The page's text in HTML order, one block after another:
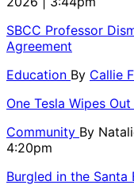
SBCC Professor
Agreement
Education By Callie
One Tesla Wipes
Community By
4:20pm
Burgled in the Santa